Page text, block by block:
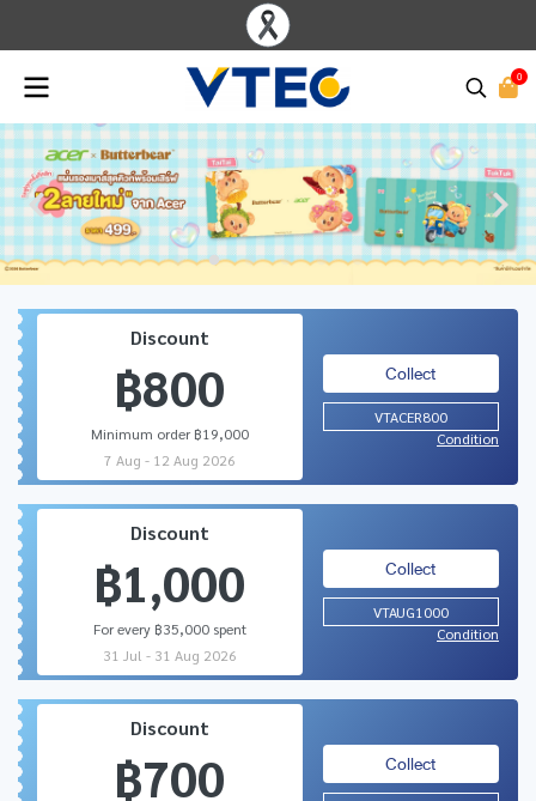
0
Discount
฿800
Minimum order ฿19,000
7 Aug - 12 Aug 2026
Collect
VTACER800
Condition
Discount
฿1,000
For every ฿35,000 spent
31 Jul - 31 Aug 2026
Collect
VTAUG1000
Condition
Discount
฿700 Collect